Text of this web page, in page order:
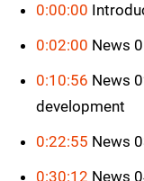
0:00:00
0:02:00 News
0:10:56 News
development
0:22:55 News
0:30:12 News